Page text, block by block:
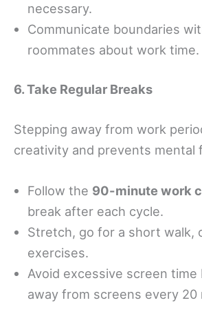
necessary.
Communicate boundaries
roommates about work time.
6. Take Regular Breaks
Stepping away from work
creativity and prevents mental
Follow the 90-minute work
break after each cycle.
Stretch, go for a short walk,
exercises.
Avoid excessive screen time
away from screens every 20